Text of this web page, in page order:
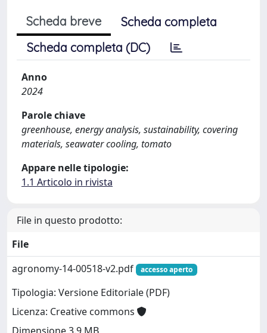
Scheda breve
Scheda completa
Scheda completa (DC)
Anno
2024
Parole chiave
greenhouse, energy analysis, sustainability, covering
materials, seawater cooling, tomato
Appare nelle tipologie:
1.1 Articolo in rivista
File in questo prodotto:
File
agronomy-14-00518-v2.pdf
accesso aperto
Tipologia: Versione Editoriale (PDF)
Licenza: Creative commons